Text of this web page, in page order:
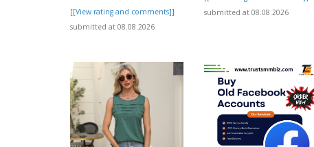
[[View rating and comments]]
submitted at 08.08.2026
submitted at 08.08.2026